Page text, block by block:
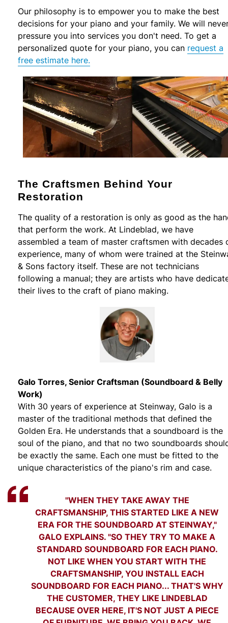
Our philosophy is to empower you to make the best
decisions for your piano and your family. We will
pressure you into services you don't need. To get a
personalized quote for your piano, you can request a
free estimate here.
The Craftsmen Behind Your
Restoration
The quality of a restoration is only as good as the
that perform the work. At Lindeblad, we have
assembled a team of master craftsmen with decades
experience, many of whom were trained at the
& Sons factory itself. These are not technicians
following a manual; they are artists who have
their lives to the craft of piano making.
Galo Torres, Senior Craftsman (Soundboard & Belly
Work)
With 30 years of experience at Steinway, Galo is a
master of the traditional methods that defined the
Golden Era. He understands that a soundboard is the
soul of the piano, and that no two soundboards
be exactly the same. Each one must be fitted to the
unique characteristics of the piano's rim and case.
"WHEN THEY TAKE AWAY THE
CRAFTSMANSHIP, THIS STARTED LIKE A NEW
ERA FOR THE SOUNDBOARD AT STEINWAY,"
GALO EXPLAINS. "SO THEY TRY TO MAKE A
STANDARD SOUNDBOARD FOR EACH PIANO.
NOT LIKE WHEN YOU START WITH THE
CRAFTSMANSHIP, YOU INSTALL EACH
SOUNDBOARD FOR EACH PIANO... THAT'S WHY
THE CUSTOMER, THEY LIKE LINDEBLAD
BECAUSE OVER HERE, IT'S NOT JUST A PIECE